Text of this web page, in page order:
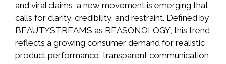
and viral claims, a new movement is emerging that
calls for clarity, credibility, and restraint. Defined by
BEAUTYSTREAMS as REASONOLOGY, this trend
reflects a growing consumer demand for realistic
product performance, transparent communication,